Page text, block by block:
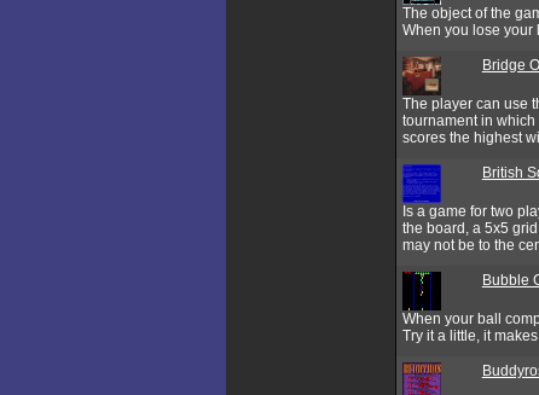
The object of the
When you lose your
Bridge
The player can use
tournament in
scores the highest
British
Is a game for two
the board, a 5x5
may not be to the
Bubble
When your ball
Try it a little, it